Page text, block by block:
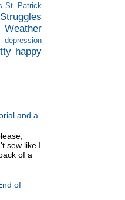
St. Patrick
Struggles
Weather
depression
happy
and a
sew like I
of a
of